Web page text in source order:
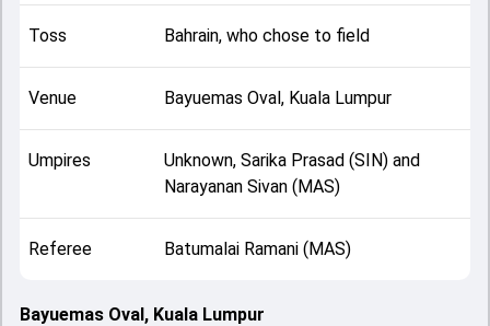
conclusion.
Toss Bahrain, who chose to field
Venue Bayuemas Oval, Kuala Lumpur
Umpires
Unknown, Sarika Prasad (SIN) and
Narayanan Sivan (MAS)
Referee Batumalai Ramani (MAS)
Bayuemas Oval, Kuala Lumpur